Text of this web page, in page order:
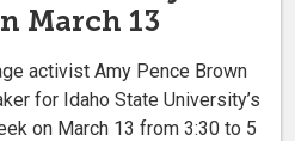
March 13
activist Amy Pence Brown
for Idaho State University’s
on March 13 from 3:30 to 5